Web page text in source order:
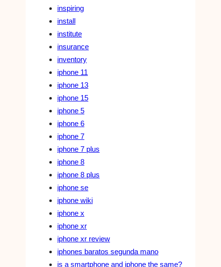
inspiring
install
institute
insurance
inventory
iphone 11
iphone 13
iphone 15
iphone 5
iphone 6
iphone 7
iphone 7 plus
iphone 8
iphone 8 plus
iphone se
iphone wiki
iphone x
iphone xr
iphone xr review
iphones baratos segunda mano
is a smartphone and iphone the same?